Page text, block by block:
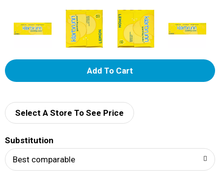
A
d
Select A Store To See Price
Substitution
Best comparable